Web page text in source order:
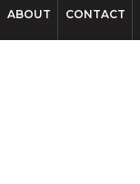
ABOUT CONTACT